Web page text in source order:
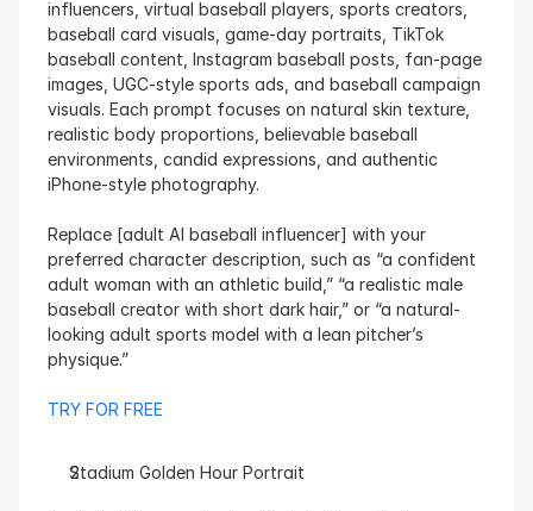
influencers, virtual baseball players, sports creators,
baseball card visuals, game-day portraits, TikTok
baseball content, Instagram baseball posts, fan-page
images, UGC-style sports ads, and baseball campaign
visuals. Each prompt focuses on natural skin texture,
realistic body proportions, believable baseball
environments, candid expressions, and authentic
iPhone-style photography.
Replace [adult AI baseball influencer] with your
preferred character description, such as “a confident
adult woman with an athletic build,” “a realistic male
baseball creator with short dark hair,” or “a natural-
looking adult sports model with a lean pitcher’s
physique.”
TRY FOR FREE
Stadium Golden Hour Portrait